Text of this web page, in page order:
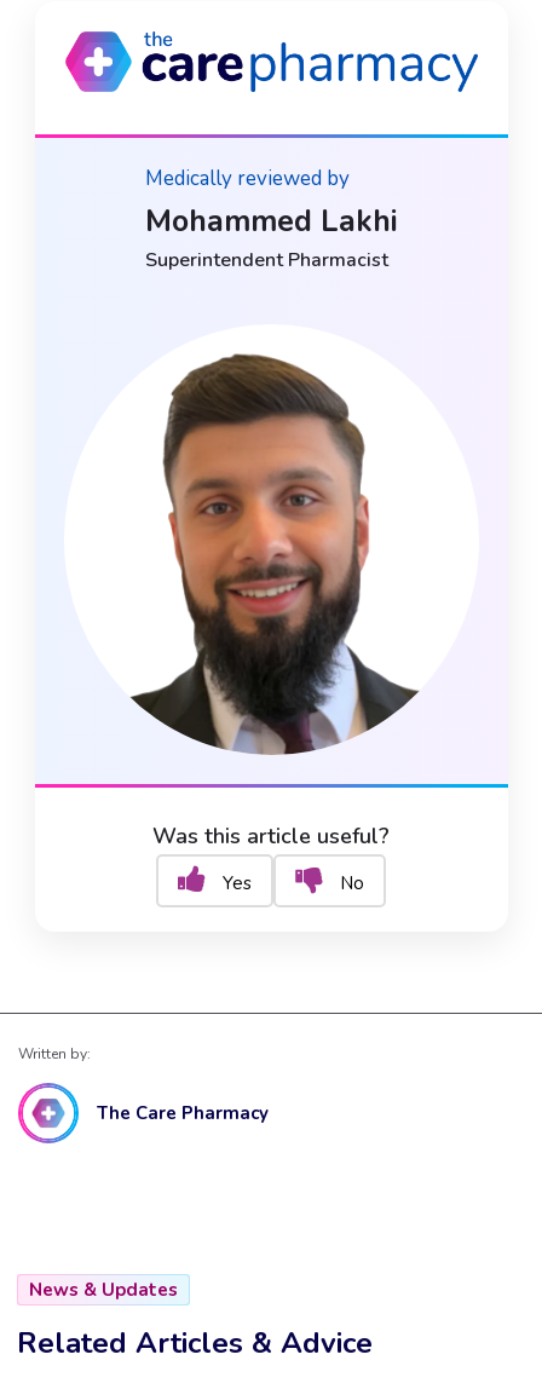
Medically reviewed by
Mohammed Lakhi
Superintendent Pharmacist
Was this article useful?
Yes No
Written by:
The Care Pharmacy
News & Updates
Related Articles & Advice